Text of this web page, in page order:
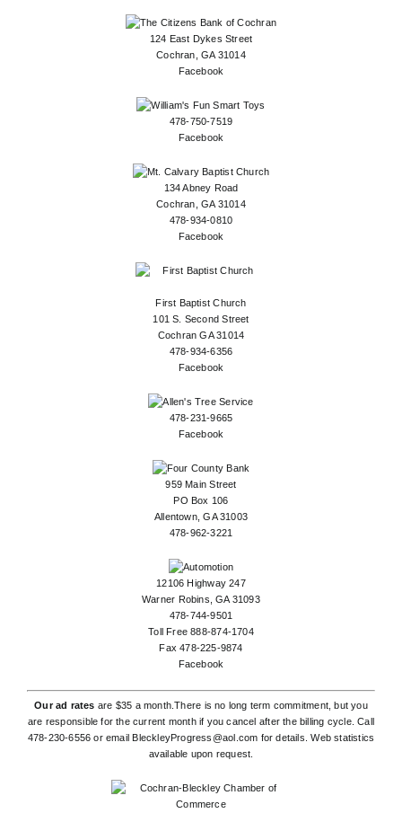
124 East Dykes Street
Cochran, GA 31014
Facebook
478-750-7519
Facebook
134 Abney Road
Cochran, GA 31014
478-934-0810
Facebook
First Baptist Church
101 S. Second Street
Cochran GA 31014
478-934-6356
Facebook
478-231-9665
Facebook
959 Main Street
PO Box 106
Allentown, GA 31003
478-962-3221
12106 Highway 247
Warner Robins, GA 31093
478-744-9501
Toll Free 888-874-1704
Fax 478-225-9874
Facebook
Our ad rates are $35 a month.There is no long term commitment, but you
are responsible for the current month if you cancel after the billing cycle. Call
478-230-6556 or email BleckleyProgress@aol.com for details. Web statistics
available upon request.